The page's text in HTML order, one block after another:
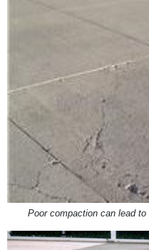
Poor compaction can lead